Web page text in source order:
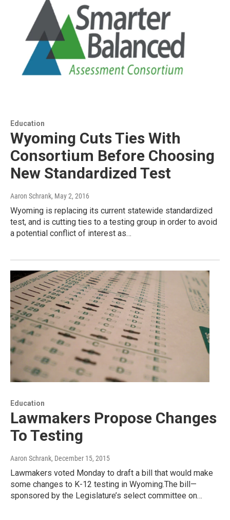
Education
Wyoming Cuts Ties With
Consortium Before Choosing
New Standardized Test
Aaron Schrank, May 2, 2016
Wyoming is replacing its current statewide standardized
test, and is cutting ties to a testing group in order to avoid
a potential conflict of interest as…
Education
Lawmakers Propose Changes
To Testing
Aaron Schrank, December 15, 2015
Lawmakers voted Monday to draft a bill that would make
some changes to K-12 testing in Wyoming.The bill—
sponsored by the Legislature’s select committee on…